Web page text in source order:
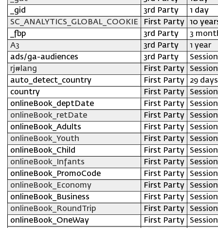
_gid
3rd Party
1 day
SC_ANALYTICS_GLOBAL_COOKIE
First Party
10
_fbp
3rd Party
3
A3
3rd Party
1 year
ads/ga-audiences
3rd Party
Session
rj#lang
First Party
Session
auto_detect_country
First Party
29 days
country
First Party
Session
onlineBook_deptDate
First Party
Session
onlineBook_retDate
First Party
Session
onlineBook_Adults
First Party
Session
onlineBook_Youth
First Party
Session
onlineBook_Child
First Party
Session
onlineBook_Infants
First Party
Session
onlineBook_PromoCode
First Party
Session
onlineBook_Economy
First Party
Session
onlineBook_Business
First Party
Session
onlineBook_RoundTrip
First Party
Session
onlineBook_OneWay
First Party
Session